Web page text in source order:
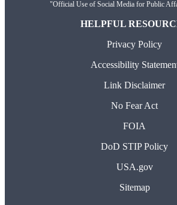
"Official Use of Social Media for Public
HELPFUL
Privacy Policy
Accessibility
Link Disclaimer
No Fear Act
FOIA
DoD STIP Policy
USA.gov
Sitemap